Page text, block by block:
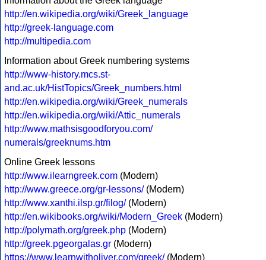
http://en.wikipedia.org/wiki/Greek_language
http://greek-language.com
http://multipedia.com
Information about Greek numbering systems
http://www-history.mcs.st-
and.ac.uk/HistTopics/Greek_numbers.html
http://en.wikipedia.org/wiki/Greek_numerals
http://en.wikipedia.org/wiki/Attic_numerals
http://www.mathsisgoodforyou.com/
numerals/greeknums.htm
Online Greek lessons
http://www.ilearngreek.com (Modern)
http://www.greece.org/gr-lessons/(Modern)
http://www.xanthi.ilsp.gr/filog/(Modern)
http://en.wikibooks.org/wiki/Modern_Greek (Modern)
http://polymath.org/greek.php (Modern)
http://greek.pgeorgalas.gr (Modern)
https://www.learnwitholiver.com/greek/(Modern)